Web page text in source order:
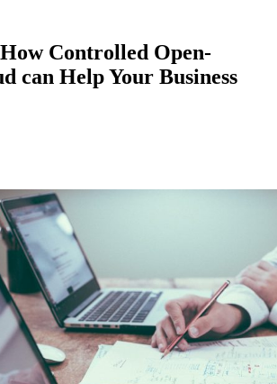
Controlled Open-
can Help Your Business